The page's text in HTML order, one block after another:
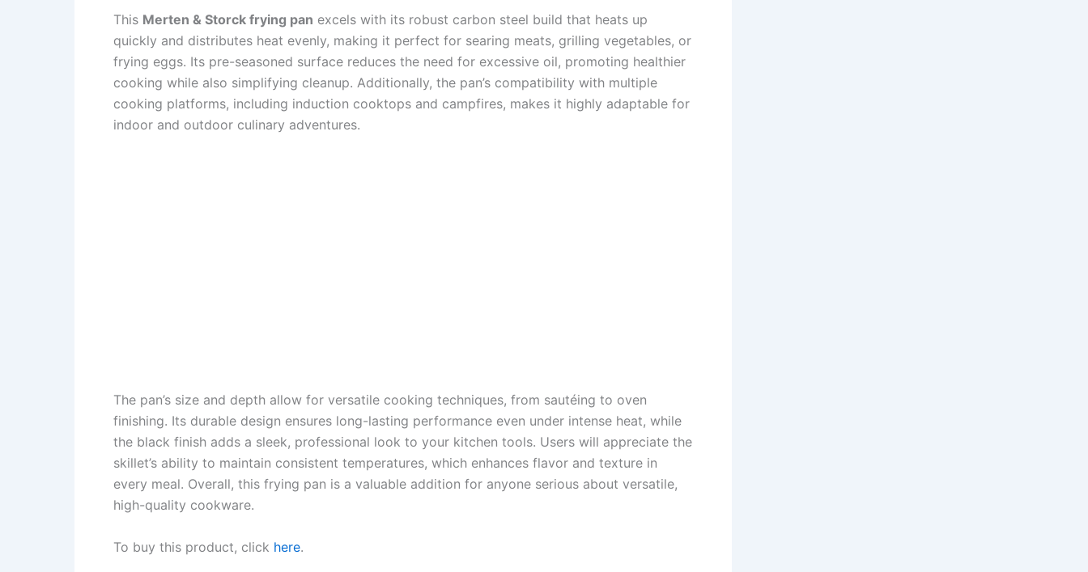
This Merten & Storck frying pan excels with its robust carbon steel build that heats up
quickly and distributes heat evenly, making it perfect for searing meats, grilling vegetables, or
frying eggs. Its pre-seasoned surface reduces the need for excessive oil, promoting healthier
cooking while also simplifying cleanup. Additionally, the pan’s compatibility with multiple
cooking platforms, including induction cooktops and campfires, makes it highly adaptable for
indoor and outdoor culinary adventures.
The pan’s size and depth allow for versatile cooking techniques, from sautéing to oven
finishing. Its durable design ensures long-lasting performance even under intense heat, while
the black finish adds a sleek, professional look to your kitchen tools. Users will appreciate the
skillet’s ability to maintain consistent temperatures, which enhances flavor and texture in
every meal. Overall, this frying pan is a valuable addition for anyone serious about versatile,
high-quality cookware.
To buy this product, click here.